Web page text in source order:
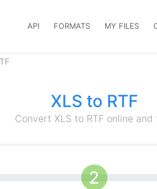
API FORMATS MY FILES
XLS to RTF
Convert XLS to RTF online and